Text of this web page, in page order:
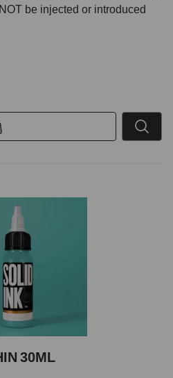
be injected or introduced
30ML